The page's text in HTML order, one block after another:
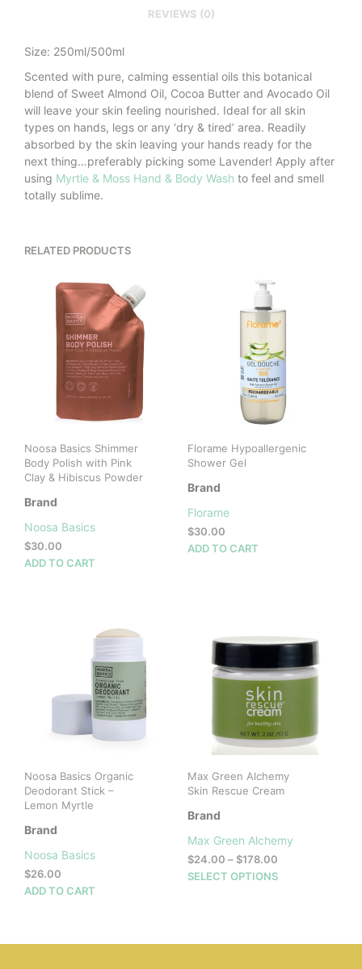
REVIEWS (0)
Size: 250ml/500ml
Scented with pure, calming essential oils this botanical
blend of Sweet Almond Oil, Cocoa Butter and Avocado Oil
will leave your skin feeling nourished. Ideal for all skin
types on hands, legs or any ‘dry & tired’ area. Readily
absorbed by the skin leaving your hands ready for the
next thing…preferably picking some Lavender! Apply after
using Myrtle & Moss Hand & Body Wash to feel and smell
totally sublime.
RELATED PRODUCTS
Noosa Basics Shimmer
Body Polish with Pink
Clay & Hibiscus Powder
Brand
Noosa Basics
$30.00
ADD TO CART
Florame Hypoallergenic
Shower Gel
Brand
Florame
$30.00
ADD TO CART
Noosa Basics Organic
Deodorant Stick –
Lemon Myrtle
Brand
Noosa Basics
$26.00
ADD TO CART
Max Green Alchemy
Skin Rescue Cream
Brand
Max Green Alchemy
$24.00 – $178.00Price
range:
SELECT OPTIONS